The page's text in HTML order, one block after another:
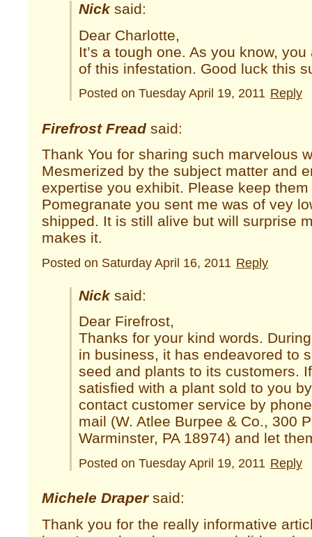
Nick said:
Dear Charlotte,
It’s a tough one. As you know,
of this infestation. Good luck this
Posted on Tuesday April 19, 2011 Reply
Firefrost Fread said:
Thank You for sharing such marvelous
Mesmerized by the subject matter and
expertise you exhibit. Please keep
Pomegranate you sent me was of vey
shipped. It is still alive but will surprise
makes it.
Posted on Saturday April 16, 2011 Reply
Nick said:
Dear Firefrost,
Thanks for your kind words.
in business, it has endeavored to
seed and plants to its customers.
satisfied with a plant sold to you
contact customer service by
mail (W. Atlee Burpee & Co., 300
Warminster, PA 18974) and let
Posted on Tuesday April 19, 2011 Reply
Michele Draper said:
Thank you for the really informative